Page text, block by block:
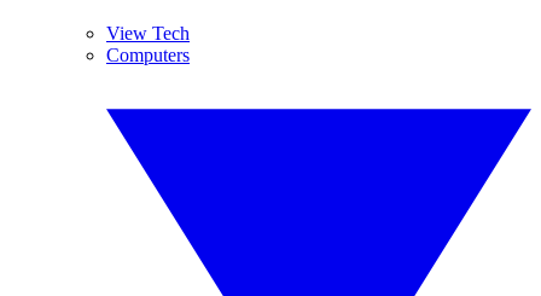
View Tech
Computers